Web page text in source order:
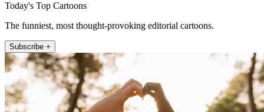
Today's Top Cartoons
The funniest, most thought-provoking editorial cartoons.
Subscribe +